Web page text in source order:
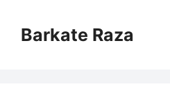
contentBarkate Raza